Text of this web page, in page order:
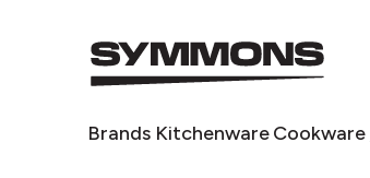
Symmons
logo
Brands KitchenwareCookware